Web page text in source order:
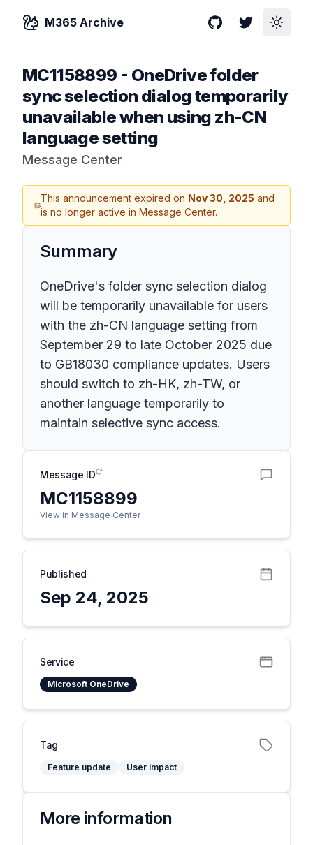
M365 Archive GitHubTwitterToggle
MC1158899 - OneDrive folder
sync selection dialog temporarily
unavailable when using zh-CN
language setting
Message Center
This announcement expired on Nov 30, 2025 and
is no longer active in Message Center.
Summary
OneDrive's folder sync selection dialog
will be temporarily unavailable for users
with the zh-CN language setting from
September 29 to late October 2025 due
to GB18030 compliance updates. Users
should switch to zh-HK, zh-TW, or
another language temporarily to
maintain selective sync access.
Message ID
MC1158899
View in Message Center
Published
Sep 24, 2025
Service
Microsoft OneDrive
Tag
Feature update User impact
More information